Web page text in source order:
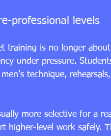
professional levels
training is no longer
under pressure.
technique,
more selective for a
higher-level work safely.